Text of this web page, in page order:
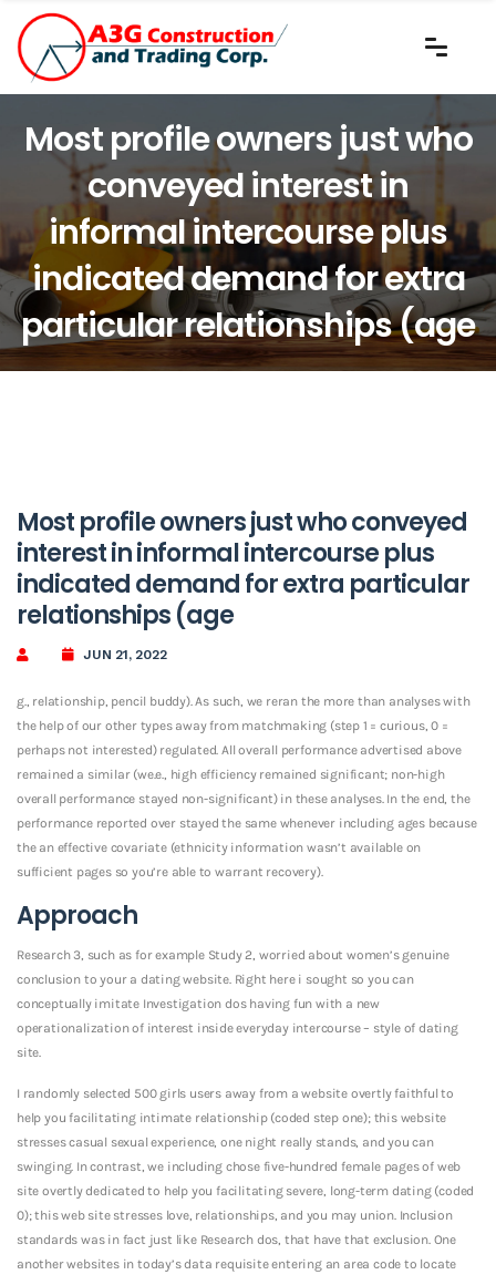
Most profile owners just who
conveyed interest in
informal intercourse plus
indicated demand for extra
particular relationships (age
Most profile owners just who conveyed
interest in informal intercourse plus
indicated demand for extra particular
relationships (age
JUN 21, 2022
g., relationship, pencil buddy). As such, we reran the more than analyses with
the help of our other types away from matchmaking (step 1 = curious, 0 =
perhaps not interested) regulated. All overall performance advertised above
remained a similar (we.e., high efficiency remained significant; non-high
overall performance stayed non-significant) in these analyses. In the end, the
performance reported over stayed the same whenever including ages because
the an effective covariate (ethnicity information wasn’t available on
sufficient pages so you’re able to warrant recovery).
Approach
Research 3, such as for example Study 2, worried about women’s genuine
conclusion to your a dating website. Right here i sought so you can
conceptually imitate Investigation dos having fun with a new
operationalization of interest inside everyday intercourse – style of dating
site.
I randomly selected 500 girls users away from a website overtly faithful to
help you facilitating intimate relationship (coded step one); this website
stresses casual sexual experience, one night really stands, and you can
swinging. In contrast, we including chose five-hundred female pages of web
site overtly dedicated to help you facilitating severe, long-term dating (coded
0); this web site stresses love, relationships, and you may union. Inclusion
standards was in fact just like Research dos, that have that exclusion. One
another websites in today’s data requisite entering an area code to locate